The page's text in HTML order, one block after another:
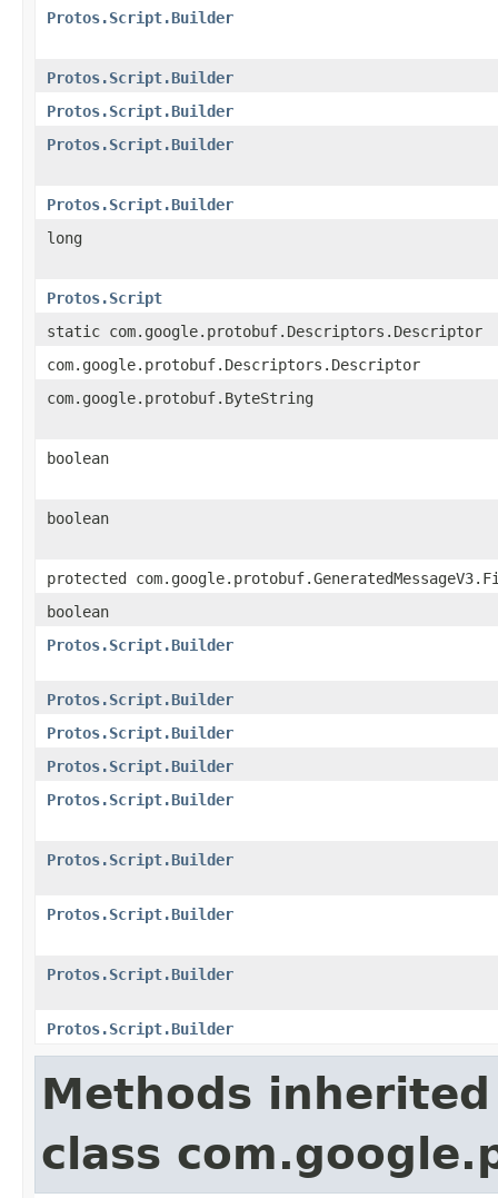
Protos.Script.Builder
Protos.Script.Builder
Protos.Script.Builder
Protos.Script.Builder
Protos.Script.Builder
long
Protos.Script
static com.google.protobuf.Descriptors.Descriptor
com.google.protobuf.Descriptors.Descriptor
com.google.protobuf.ByteString
boolean
boolean
protected
boolean
Protos.Script.Builder
Protos.Script.Builder
Protos.Script.Builder
Protos.Script.Builder
Protos.Script.Builder
Protos.Script.Builder
Protos.Script.Builder
Protos.Script.Builder
Protos.Script.Builder
Methods
class